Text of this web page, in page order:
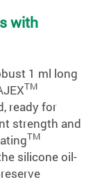
with
1 ml long
TM
ready for
strength and
TM
silicone oil-